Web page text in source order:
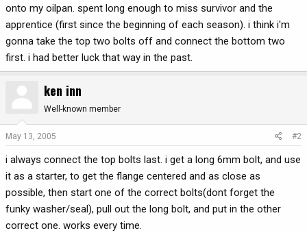
e
r
onto my oilpan. spent long enough to miss survivor and the
apprentice (first since the beginning of each season). i think i'm
gonna take the top two bolts off and connect the bottom two
first. i had better luck that way in the past.
ken inn
Well-known member
May 13, 2005 #2
i always connect the top bolts last. i get a long 6mm bolt, and use
it as a starter, to get the flange centered and as close as
possible, then start one of the correct bolts(dont forget the
funky washer/seal), pull out the long bolt, and put in the other
correct one. works every time.